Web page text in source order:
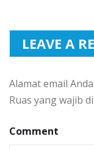
LEAVE A
Alamat email
Ruas yang wajib
Comment